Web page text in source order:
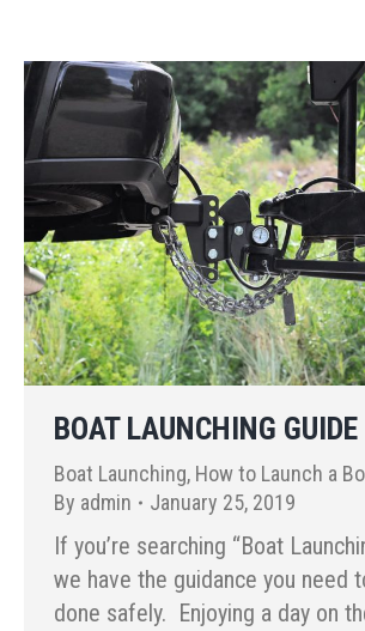
BOAT LAUNCHING GUIDE
Boat Launching, How to Launch a
By admin January 25, 2019
If you’re searching “Boat
we have the guidance you need
done safely. Enjoying a day on